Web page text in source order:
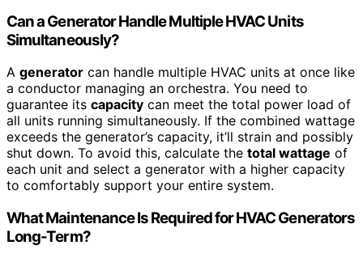
Can a Generator Handle Multiple HVAC Units
Simultaneously?
A generator can handle multiple HVAC units at once like
a conductor managing an orchestra. You need to
guarantee its capacity can meet the total power load of
all units running simultaneously. If the combined wattage
exceeds the generator’s capacity, it’ll strain and possibly
shut down. To avoid this, calculate the total wattage of
each unit and select a generator with a higher capacity
to comfortably support your entire system.
What Maintenance Is Required for HVAC Generators
Long-Term?